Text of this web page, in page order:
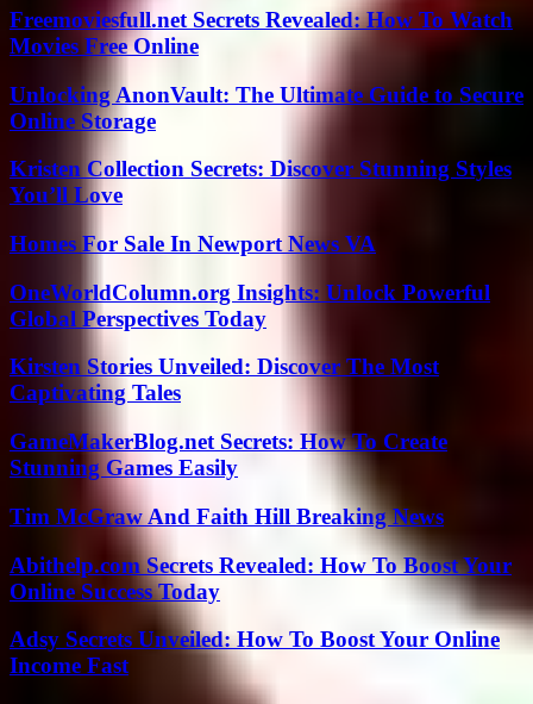
Freemoviesfull.net Secrets Revealed: How To Watch
Movies Free Online
Unlocking AnonVault: The Ultimate Guide to Secure
Online Storage
Kristen Collection Secrets: Discover Stunning Styles
You’ll Love
Homes For Sale In Newport News VA
OneWorldColumn.org Insights: Unlock Powerful
Global Perspectives Today
Kirsten Stories Unveiled: Discover The Most
Captivating Tales
GameMakerBlog.net Secrets: How To Create
Stunning Games Easily
Tim McGraw And Faith Hill Breaking News
Abithelp.com Secrets Revealed: How To Boost Your
Online Success Today
Adsy Secrets Unveiled: How To Boost Your Online
Income Fast